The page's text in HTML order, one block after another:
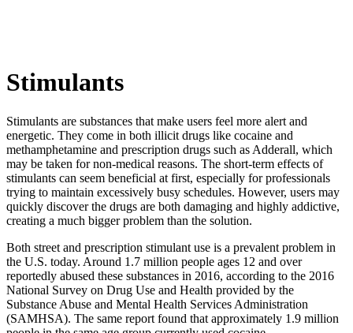
Stimulants
Stimulants are substances that make users feel more alert and
energetic. They come in both illicit drugs like cocaine and
methamphetamine and prescription drugs such as Adderall, which
may be taken for non-medical reasons. The short-term effects of
stimulants can seem beneficial at first, especially for professionals
trying to maintain excessively busy schedules. However, users may
quickly discover the drugs are both damaging and highly addictive,
creating a much bigger problem than the solution.
Both street and prescription stimulant use is a prevalent problem in
the U.S. today. Around 1.7 million people ages 12 and over
reportedly abused these substances in 2016, according to the 2016
National Survey on Drug Use and Health provided by the
Substance Abuse and Mental Health Services Administration
(SAMHSA). The same report found that approximately 1.9 million